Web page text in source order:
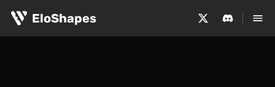
EloShapes
Glorious Model O